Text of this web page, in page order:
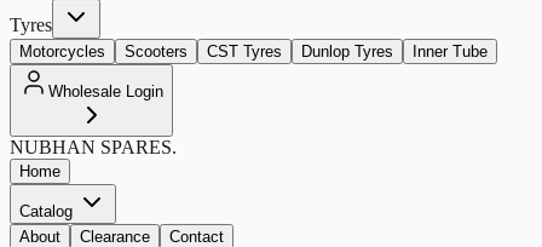
Tyres
Motorcycles Scooters CST Tyres Dunlop Tyres Inner Tube
Wholesale Login
NUBHAN SPARES.
Home
Catalog
About
Clearance Contact